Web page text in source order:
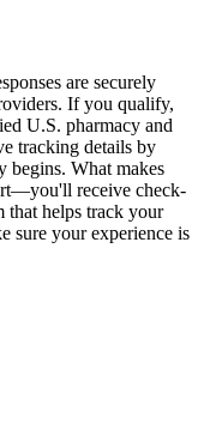
are securely
If you qualify,
U.S. pharmacy and
tracking details by
begins. What makes
receive check-
that helps track your
sure your experience is